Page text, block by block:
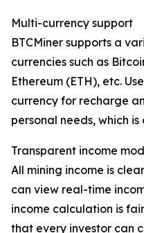
Multi-currency support
BTCMiner supports a
currencies such as
Ethereum (ETH), etc.
currency for recharge
personal needs, which
Transparent income
All mining income is
can view real-time
income calculation is
that every investor can